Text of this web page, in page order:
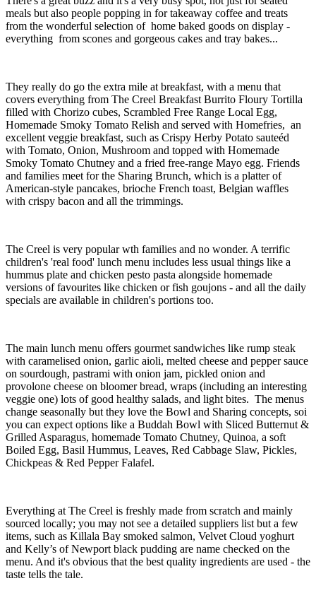
meals but also people popping in for takeaway coffee and treats
from the wonderful selection of home baked goods on display -
everything from scones and gorgeous cakes and tray bakes...
They really do go the extra mile at breakfast, with a menu that
covers everything from The Creel Breakfast Burrito Floury Tortilla
filled with Chorizo cubes, Scrambled Free Range Local Egg,
Homemade Smoky Tomato Relish and served with Homefries, an
excellent veggie breakfast, such as Crispy Herby Potato sauteéd
with Tomato, Onion, Mushroom and topped with Homemade
Smoky Tomato Chutney and a fried free-range Mayo egg. Friends
and families meet for the Sharing Brunch, which is a platter of
American-style pancakes, brioche French toast, Belgian waffles
with crispy bacon and all the trimmings.
The Creel is very popular wth families and no wonder. A terrific
children's 'real food' lunch menu includes less usual things like a
hummus plate and chicken pesto pasta alongside homemade
versions of favourites like chicken or fish goujons - and all the daily
specials are available in children's portions too.
The main lunch menu offers gourmet sandwiches like rump steak
with caramelised onion, garlic aioli, melted cheese and pepper sauce
on sourdough, pastrami with onion jam, pickled onion and
provolone cheese on bloomer bread, wraps (including an interesting
veggie one) lots of good healthy salads, and light bites. The menus
change seasonally but they love the Bowl and Sharing concepts, soi
you can expect options like a Buddah Bowl with Sliced Butternut &
Grilled Asparagus, homemade Tomato Chutney, Quinoa, a soft
Boiled Egg, Basil Hummus, Leaves, Red Cabbage Slaw, Pickles,
Chickpeas & Red Pepper Falafel.
Everything at The Creel is freshly made from scratch and mainly
sourced locally; you may not see a detailed suppliers list but a few
items, such as Killala Bay smoked salmon, Velvet Cloud yoghurt
and Kelly’s of Newport black pudding are name checked on the
menu. And it's obvious that the best quality ingredients are used - the
taste tells the tale.